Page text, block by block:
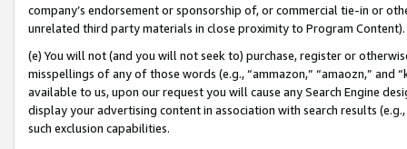
company’s endorsement or sponsorship of, or commercial tie-in or
unrelated third party materials in close proximity to Program Content).
(e) You will not (and you will not seek to) purchase, register or
misspellings of any of those words (e.g., “ammazon,” “amaozn,” and
available to us, upon our request you will cause any Search Engine
display your advertising content in association with search results
such exclusion capabilities.